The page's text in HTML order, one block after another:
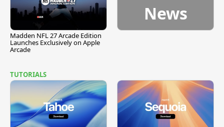
Madden NFL 27 Arcade Edition
Launches Exclusively on Apple
Arcade
News
TUTORIALS